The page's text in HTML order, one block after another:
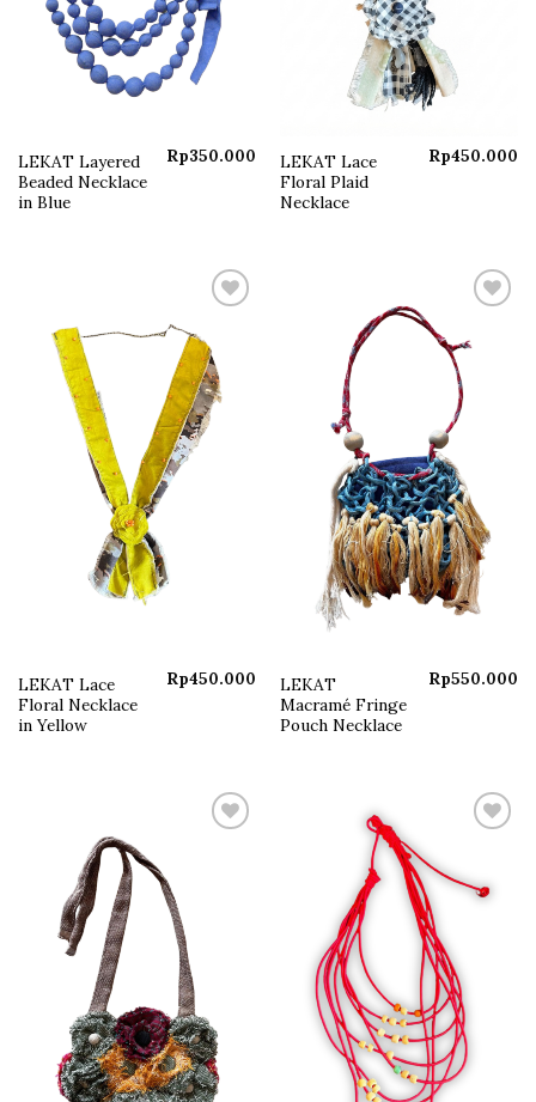
LEKAT Layered
Beaded Necklace
in Blue
Rp350.000
LEKAT Lace
Floral Plaid
Necklace
Rp450.000
Add to
wishlist
LEKAT Lace
Floral Necklace
in Yellow
Rp450.000
wishlist
LEKAT
Macramé Fringe
Pouch Necklace
Rp550.000
Add to
wishlist